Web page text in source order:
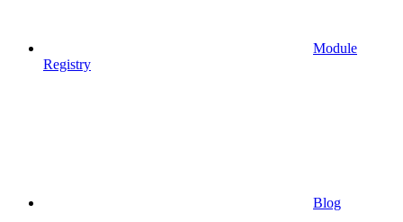
Module
Registry
Blog